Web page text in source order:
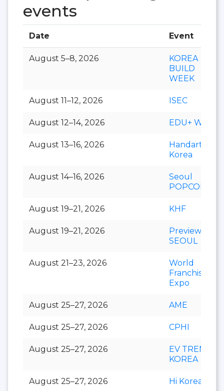
events
Date Event
August 5–8, 2026
KOREA
BUILD
WEEK
August 11–12, 2026 ISEC
August 12–14, 2026 EDU+ Week
August 13–16, 2026
Handarty
Korea
August 14–16, 2026
Seoul
POPCON
August 19–21, 2026 KHF
August 19–21, 2026
Preview In
SEOUL
August 21–23, 2026
World
Franchise
Expo
August 25–27, 2026 AME
August 25–27, 2026 CPHI
August 25–27, 2026
EV TREND
KOREA
August 25–27, 2026 Hi Korea